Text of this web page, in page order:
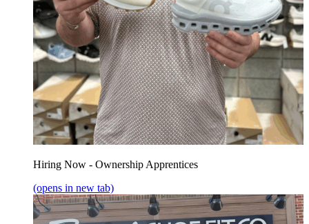
Hiring Now - Ownership Apprentices
(opens in new tab)